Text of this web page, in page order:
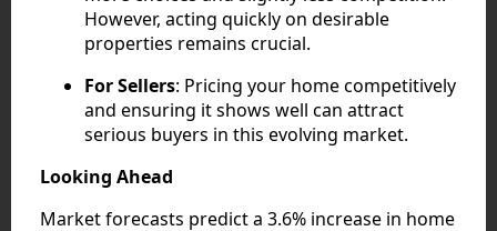
However, acting quickly on desirable
properties remains crucial.
For Sellers: Pricing your home competitively
and ensuring it shows well can attract
serious buyers in this evolving market.
Looking Ahead
Market forecasts predict a 3.6% increase in home